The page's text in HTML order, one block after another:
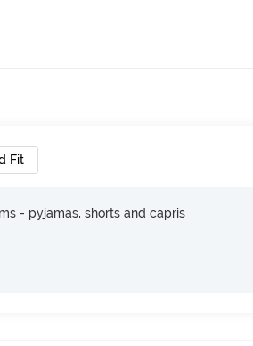
Fit
- pyjamas, shorts and capris